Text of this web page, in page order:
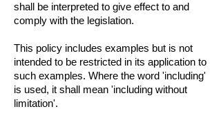
shall be interpreted to give effect to and
comply with the legislation.
This policy includes examples but is not
intended to be restricted in its application to
such examples. Where the word 'including'
is used, it shall mean 'including without
limitation'.